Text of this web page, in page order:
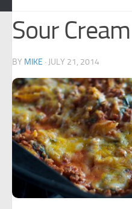
Sour
BY MIKE · JULY 21, 2014